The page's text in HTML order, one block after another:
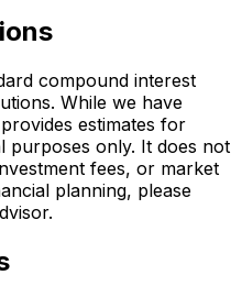
compound interest
While we have
estimates for
purposes only. It does not
fees, or market
planning, please